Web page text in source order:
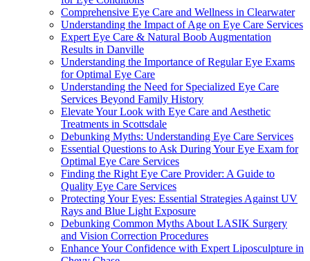
Comprehensive Eye Care and Wellness in Clearwater
Understanding the Impact of Age on Eye Care Services
Expert Eye Care & Natural Boob Augmentation
Results in Danville
Understanding the Importance of Regular Eye Exams
for Optimal Eye Care
Understanding the Need for Specialized Eye Care
Services Beyond Family History
Elevate Your Look with Eye Care and Aesthetic
Treatments in Scottsdale
Debunking Myths: Understanding Eye Care Services
Essential Questions to Ask During Your Eye Exam for
Optimal Eye Care Services
Finding the Right Eye Care Provider: A Guide to
Quality Eye Care Services
Protecting Your Eyes: Essential Strategies Against UV
Rays and Blue Light Exposure
Debunking Common Myths About LASIK Surgery
and Vision Correction Procedures
Enhance Your Confidence with Expert Liposculpture in